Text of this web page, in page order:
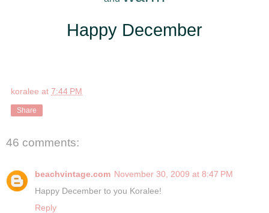
Happy December
koralee at 7:44 PM
Share
46 comments:
beachvintage.com November 30, 2009 at 8:47 PM
Happy December to you Koralee!
Reply